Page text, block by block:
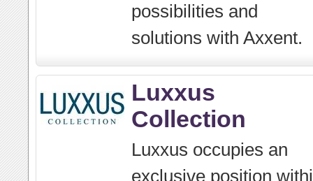
possibilities and
solutions with Axxent.
Luxxus
Collection
Luxxus occupies an
exclusive position